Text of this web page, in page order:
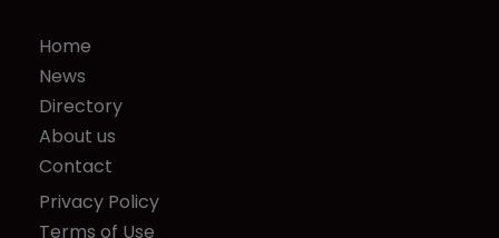
Home
News
Directory
About us
Contact
Privacy Policy
Terms of Use